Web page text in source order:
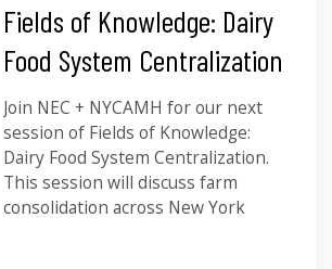
Fields of Knowledge: Dairy
Food System Centralization
Join NEC + NYCAMH for our next
session of Fields of Knowledge:
Dairy Food System Centralization.
This session will discuss farm
consolidation across New York